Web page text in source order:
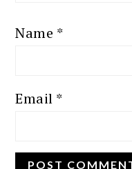
Name *
Email *